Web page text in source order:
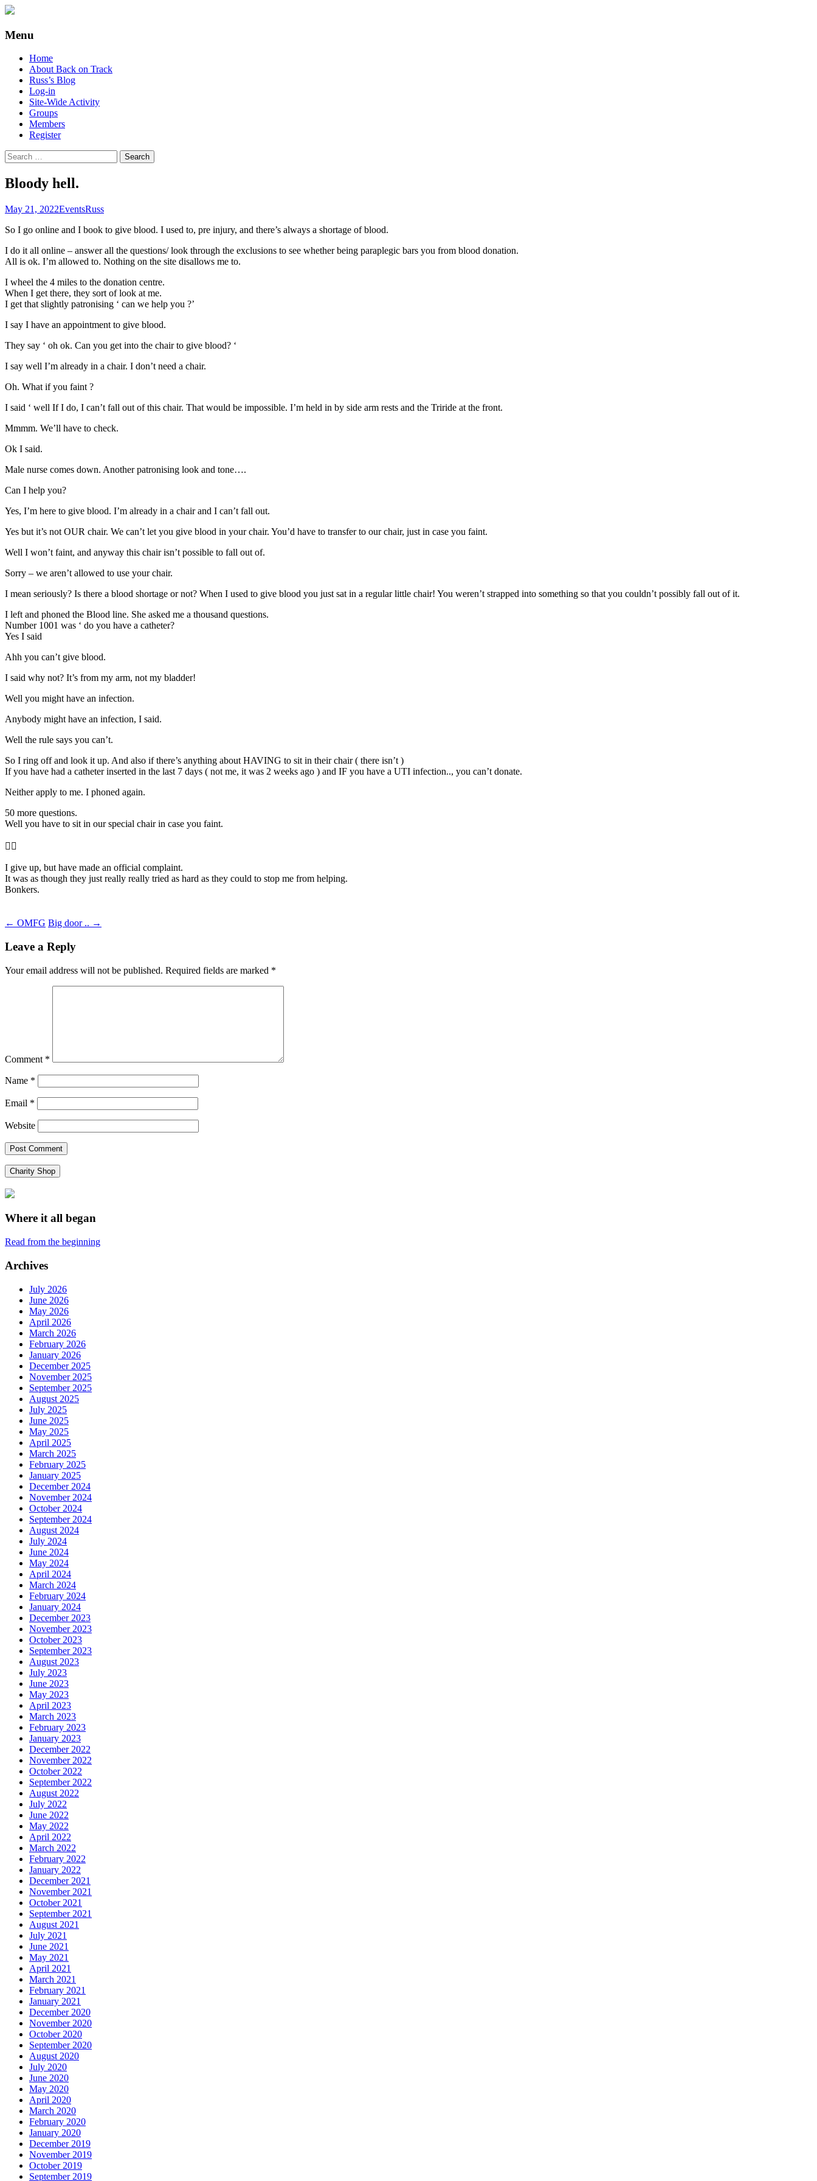
Back on Track
Menu
Skip
content
Home
About Back on Track
Russ’s Blog
Log-in
Site-Wide Activity
Groups
Members
Register
Search
for:
Bloody hell.
May 21, 2022EventsRuss
So I go online and I book to give blood. I used to, pre injury, and there’s always a shortage of blood.
I do it all online – answer all the questions/ look through the exclusions to see whether being paraplegic bars you from blood donation.
All is ok. I’m allowed to. Nothing on the site disallows me to.
I wheel the 4 miles to the donation centre.
When I get there, they sort of look at me.
I get that slightly patronising ‘ can we help you ?’
I say I have an appointment to give blood.
They say ‘ oh ok. Can you get into the chair to give blood? ‘
I say well I’m already in a chair. I don’t need a chair.
Oh. What if you faint ?
I said ‘ well If I do, I can’t fall out of this chair. That would be impossible. I’m held in by side arm rests and the Triride at the front.
Mmmm. We’ll have to check.
Ok I said.
Male nurse comes down. Another patronising look and tone….
Can I help you?
Yes, I’m here to give blood. I’m already in a chair and I can’t fall out.
Yes but it’s not OUR chair. We can’t let you give blood in your chair. You’d have to transfer to our chair, just in case you faint.
Well I won’t faint, and anyway this chair isn’t possible to fall out of.
Sorry – we aren’t allowed to use your chair.
I mean seriously? Is there a blood shortage or not? When I used to give blood you just sat in a regular little chair! You weren’t strapped into something so that you couldn’t possibly fall out of it.
I left and phoned the Blood line. She asked me a thousand questions.
Number 1001 was ‘ do you have a catheter?
Yes I said
Ahh you can’t give blood.
I said why not? It’s from my arm, not my bladder!
Well you might have an infection.
Anybody might have an infection, I said.
Well the rule says you can’t.
So I ring off and look it up. And also if there’s anything about HAVING to sit in their chair ( there isn’t )
If you have had a catheter inserted in the last 7 days ( not me, it was 2 weeks ago ) and IF you have a UTI infection.., you can’t donate.
Neither apply to me. I phoned again.
50 more questions.
Well you have to sit in our special chair in case you faint.
🤦‍♂️
I give up, but have made an official complaint.
It was as though they just really really tried as hard as they could to stop me from helping.
Bonkers.
Post
navigation
← OMFG Big door .. →
Leave a Reply
Your email address will not be published. Required fields are marked *
Comment *
Name *
Email *
Website
Charity Shop
Where it all began
Read from the beginning
Archives
July 2026
June 2026
May 2026
April 2026
March 2026
February 2026
January 2026
December 2025
November 2025
September 2025
August 2025
July 2025
June 2025
May 2025
April 2025
March 2025
February 2025
January 2025
December 2024
November 2024
October 2024
September 2024
August 2024
July 2024
June 2024
May 2024
April 2024
March 2024
February 2024
January 2024
December 2023
November 2023
October 2023
September 2023
August 2023
July 2023
June 2023
May 2023
April 2023
March 2023
February 2023
January 2023
December 2022
November 2022
October 2022
September 2022
August 2022
July 2022
June 2022
May 2022
April 2022
March 2022
February 2022
January 2022
December 2021
November 2021
October 2021
September 2021
August 2021
July 2021
June 2021
May 2021
April 2021
March 2021
February 2021
January 2021
December 2020
November 2020
October 2020
September 2020
August 2020
July 2020
June 2020
May 2020
April 2020
March 2020
February 2020
January 2020
December 2019
November 2019
October 2019
September 2019